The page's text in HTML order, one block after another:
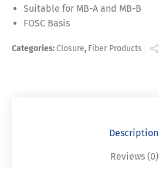
Suitable for MB-A and MB-B
FOSC Basis
Categories:Closure, Fiber Products
Description
Reviews (0)